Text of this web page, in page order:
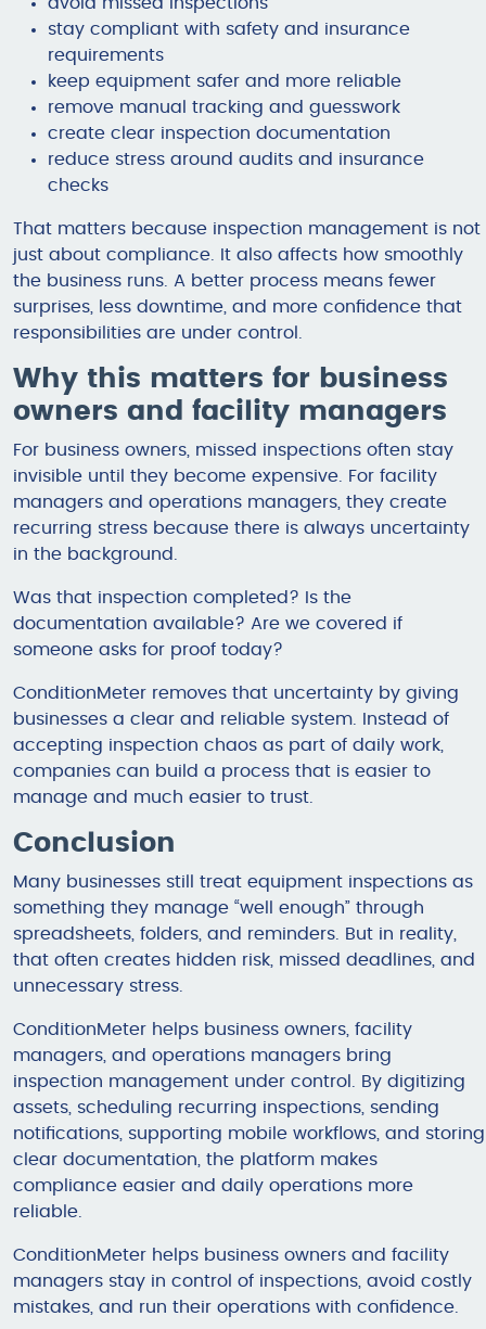
stay compliant with safety and insurance
requirements
keep equipment safer and more reliable
remove manual tracking and guesswork
create clear inspection documentation
reduce stress around audits and insurance
checks
That matters because inspection management is not
just about compliance. It also affects how smoothly
the business runs. A better process means fewer
surprises, less downtime, and more confidence that
responsibilities are under control.
Why this matters for business
owners and facility managers
For business owners, missed inspections often stay
invisible until they become expensive. For facility
managers and operations managers, they create
recurring stress because there is always uncertainty
in the background.
Was that inspection completed? Is the
documentation available? Are we covered if
someone asks for proof today?
ConditionMeter removes that uncertainty by giving
businesses a clear and reliable system. Instead of
accepting inspection chaos as part of daily work,
companies can build a process that is easier to
manage and much easier to trust.
Conclusion
Many businesses still treat equipment inspections as
something they manage “well enough” through
spreadsheets, folders, and reminders. But in reality,
that often creates hidden risk, missed deadlines, and
unnecessary stress.
ConditionMeter helps business owners, facility
managers, and operations managers bring
inspection management under control. By digitizing
assets, scheduling recurring inspections, sending
notifications, supporting mobile workflows, and storing
clear documentation, the platform makes
compliance easier and daily operations more
reliable.
ConditionMeter helps business owners and facility
managers stay in control of inspections, avoid costly
mistakes, and run their operations with confidence.